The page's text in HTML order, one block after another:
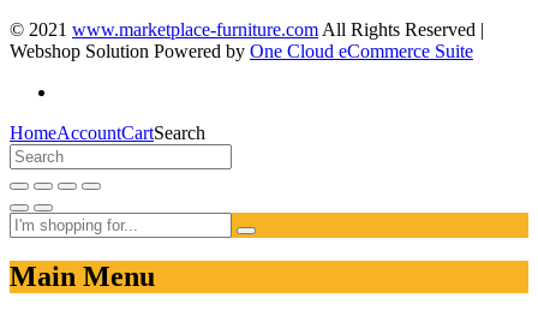
© 2021 www.marketplace-furniture.com All Rights Reserved |
Webshop Solution Powered by One Cloud eCommerce Suite
HomeAccountCartSearch
Main Menu